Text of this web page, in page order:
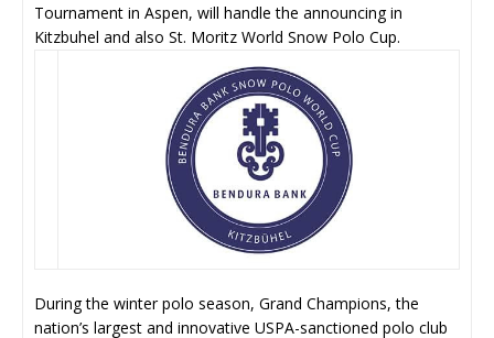
Tournament in Aspen, will handle the announcing in
Kitzbuhel and also St. Moritz World Snow Polo Cup.
During the winter polo season, Grand Champions, the
nation’s largest and innovative USPA-sanctioned polo club